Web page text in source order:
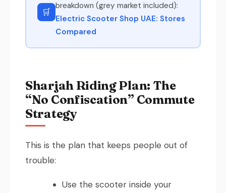
🛒
breakdown (grey market included):
Electric Scooter Shop UAE: Stores
Compared
Sharjah Riding Plan: The
“No Confiscation” Commute
Strategy
This is the plan that keeps people out of
trouble:
Use the scooter inside your